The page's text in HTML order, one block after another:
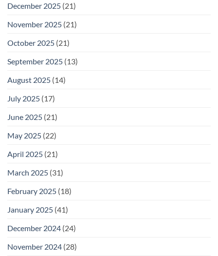
December 2025 (21)
November 2025 (21)
October 2025 (21)
September 2025 (13)
August 2025 (14)
July 2025 (17)
June 2025 (21)
May 2025 (22)
April 2025 (21)
March 2025 (31)
February 2025 (18)
January 2025 (41)
December 2024 (24)
November 2024 (28)